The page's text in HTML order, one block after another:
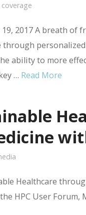
2017 A breath
ability to more
… Read More
Healthcare
HPC User Forum,